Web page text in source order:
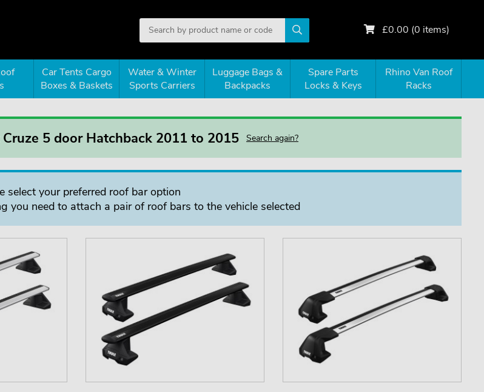
£0.00 (0 items)
Car Tents Cargo
Boxes & Baskets
Water & Winter
Sports Carriers
Luggage Bags &
Backpacks
Spare Parts
Locks & Keys
Rhino Van Roof
Racks
5 door Hatchback 2011 to 2015 Search again?
select your preferred roof bar option
you need to attach a pair of roof bars to the vehicle selected